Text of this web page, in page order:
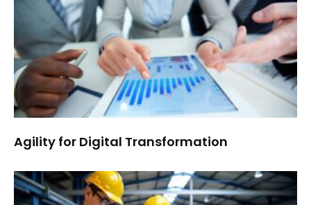
Agility for Digital Transformation